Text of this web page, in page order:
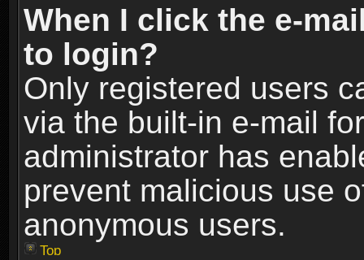
When I click the e-
to login?
Only registered users
via the built-in e-mail
administrator has
prevent malicious use
anonymous users.
Top